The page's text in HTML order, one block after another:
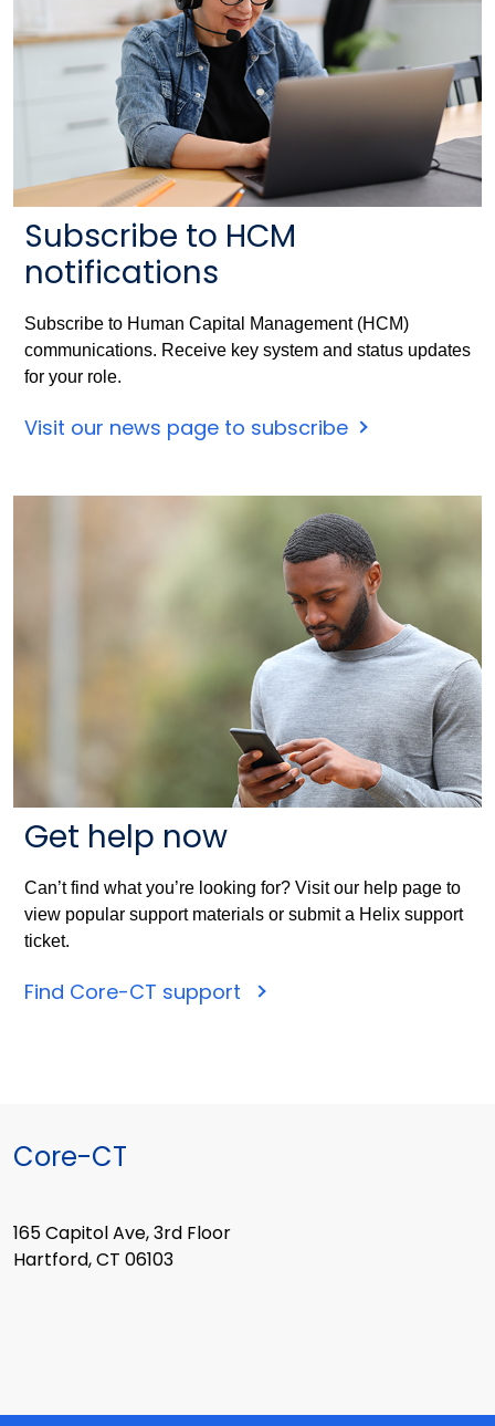
Subscribe to HCM
notifications
Subscribe to Human Capital Management (HCM)
communications. Receive key system and status updates
for your role.
Visit our news page to subscribe
Get help now
Can’t find what you’re looking for? Visit our help page to
view popular support materials or submit a Helix support
ticket.
Find Core-CT support
Core-CT
165 Capitol Ave, 3rd Floor
Hartford, CT 06103